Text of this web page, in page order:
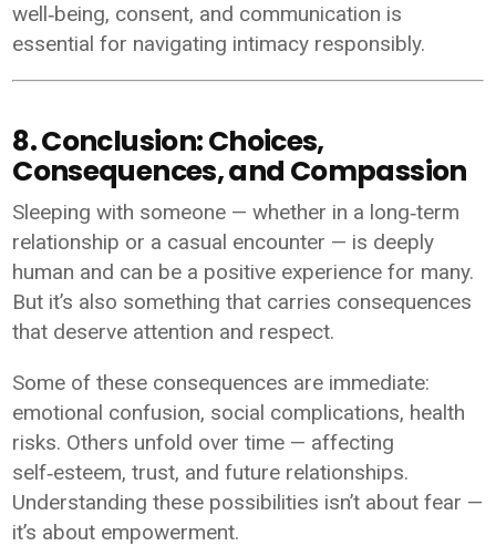
well‑being, consent, and communication is
essential for navigating intimacy responsibly.
8. Conclusion: Choices,
Consequences, and Compassion
Sleeping with someone — whether in a long‑term
relationship or a casual encounter — is deeply
human and can be a positive experience for many.
But it’s also something that carries consequences
that deserve attention and respect.
Some of these consequences are immediate:
emotional confusion, social complications, health
risks. Others unfold over time — affecting
self‑esteem, trust, and future relationships.
Understanding these possibilities isn’t about fear —
it’s about empowerment.